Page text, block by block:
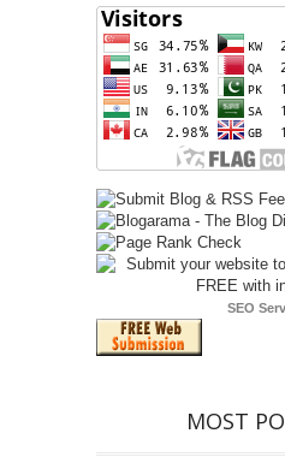
SEO
MOST